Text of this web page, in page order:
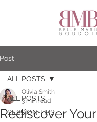
Post
ALL POSTS
SESSION TIPS
ALL POSTS
Rediscover
Olivia Smith
3 min read